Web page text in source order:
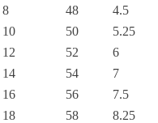
8
48 4.5
10
50 5.25
12
52 6
14
54 7
16
56 7.5
18
58 8.25